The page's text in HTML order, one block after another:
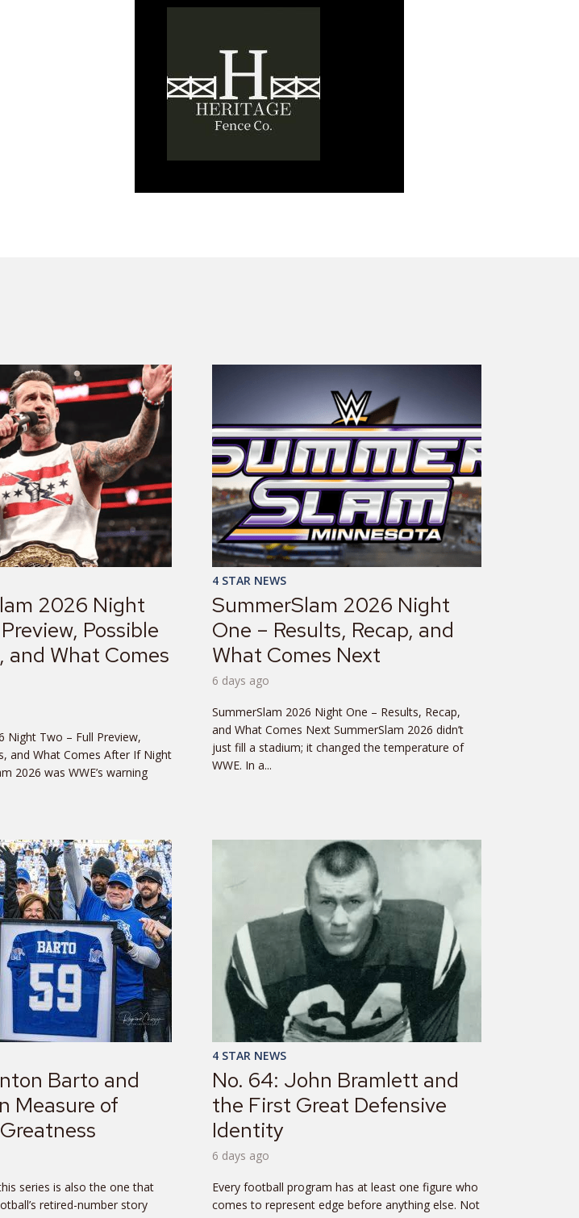
2026 Night
Possible
and What Comes
Night Two – Full Preview,
and What Comes After If Night
2026 was WWE’s warning
4 STAR NEWS
SummerSlam 2026 Night
One – Results, Recap, and
What Comes Next
6 days ago
SummerSlam 2026 Night One – Results, Recap,
and What Comes Next SummerSlam 2026 didn’t
just fill a stadium; it changed the temperature of
WWE. In a...
Barto and
Measure of
series is also the one that
retired-number story
4 STAR NEWS
No. 64: John Bramlett and
the First Great Defensive
Identity
6 days ago
Every football program has at least one figure who
comes to represent edge before anything else. Not